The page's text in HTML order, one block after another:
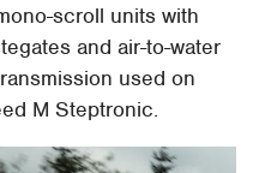
scroll units with
and air-to-water
used on
M Steptronic.